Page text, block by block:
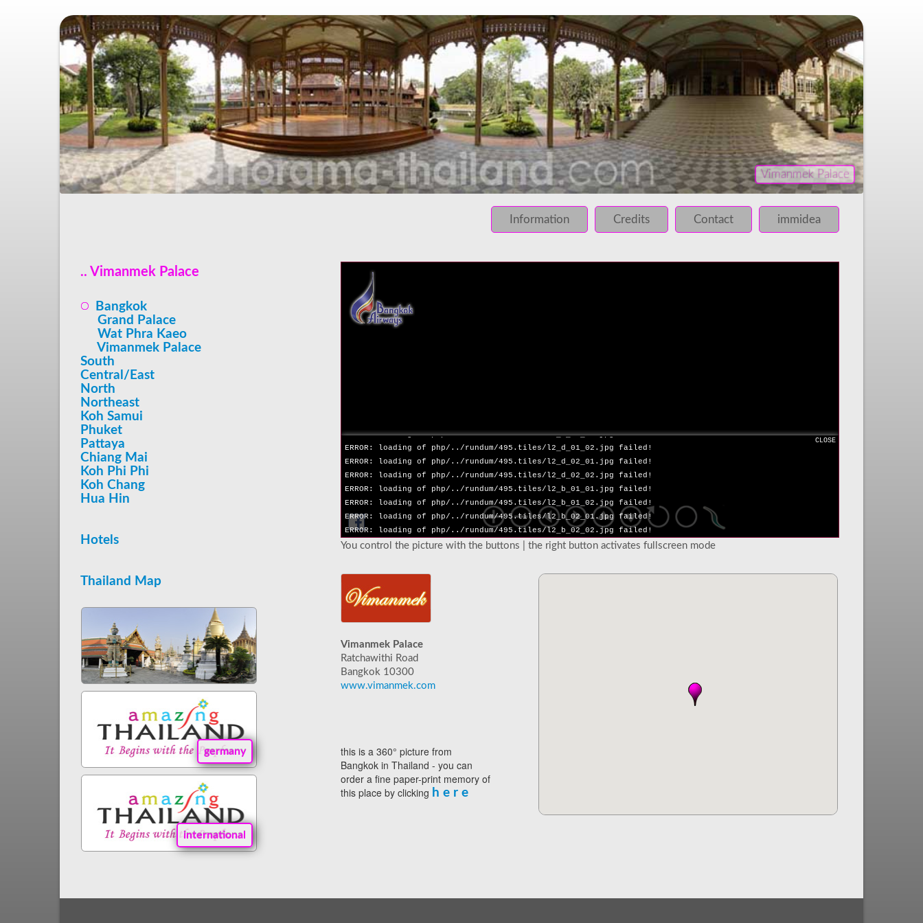
Vimanmek Palace
Information Credits Contact immidea
.. Vimanmek Palace
Bangkok
Grand Palace
Wat Phra Kaeo
Vimanmek Palace
South
Central/East
North
Northeast
Koh Samui
Phuket
Pattaya
Chiang Mai
Koh Phi Phi
Koh Chang
Hua Hin
Hotels
Thailand Map
germany
international
INFO: krpano 1.16 (build 2013-03-28)
INFO: Desktop/Linux x86_64 - Chrome 131.0 - WebGL
INFO: registered to: immidea
ERROR: loading of php/../rundum/495.tiles/l2_f_01_01.jpg failed!
ERROR: loading of php/../rundum/495.tiles/l2_l_01_02.jpg failed!
ERROR: loading of php/../rundum/495.tiles/l2_l_02_01.jpg failed!
ERROR: loading of php/../rundum/495.tiles/l2_l_02_02.jpg failed!
ERROR: loading of php/../rundum/495.tiles/l2_r_01_01.jpg failed!
ERROR: loading of php/../rundum/495.tiles/l2_d_01_01.jpg failed!
ERROR: loading of php/../rundum/495.tiles/l2_d_01_02.jpg failed!
ERROR: loading of php/../rundum/495.tiles/l2_d_02_01.jpg failed!
ERROR: loading of php/../rundum/495.tiles/l2_d_02_02.jpg failed!
ERROR: loading of php/../rundum/495.tiles/l2_b_01_01.jpg failed!
ERROR: loading of php/../rundum/495.tiles/l2_b_01_02.jpg failed!
ERROR: loading of php/../rundum/495.tiles/l2_b_02_01.jpg failed!
ERROR: loading of php/../rundum/495.tiles/l2_b_02_02.jpg failed!
CLOSE
You control the picture with the buttons | the right button activates fullscreen mode
Vimanmek Palace
Ratchawithi Road
Bangkok 10300
www.vimanmek.com
this is a 360° picture from
Bangkok in Thailand - you can
order a fine paper-print memory of
this place by clicking h e r e